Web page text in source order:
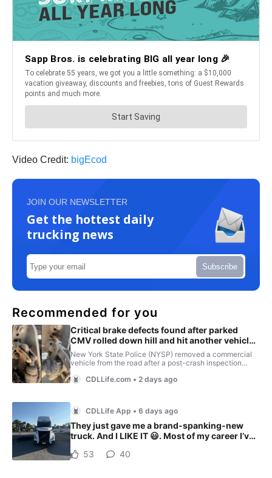
Video Credit: bigEcod
JOIN OUR NEWSLETTER
Get the hottest daily
trucking news